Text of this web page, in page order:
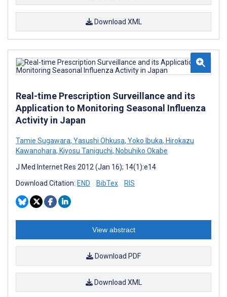
Download XML
Real-time Prescription Surveillance and its
Application to Monitoring Seasonal Influenza
Activity in Japan
Tamie Sugawara, Yasushi Ohkusa, Yoko Ibuka, Hirokazu
Kawanohara, Kiyosu Taniguchi, Nobuhiko Okabe
J Med Internet Res 2012 (Jan 16); 14(1):e14
Download Citation: END BibTex RIS
View abstract
Download PDF
Download XML